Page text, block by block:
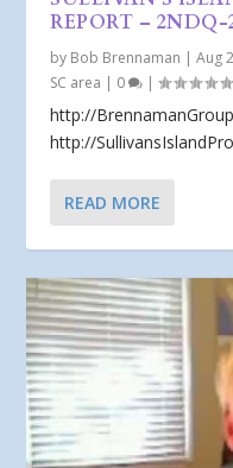
REPORT – 2NDQ-
by Bob Brennaman |Aug
SC area | 0 |
http://
http://
READ MORE